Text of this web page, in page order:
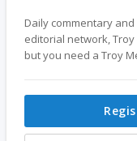
Daily commentary
editorial network,
but you need a Troy